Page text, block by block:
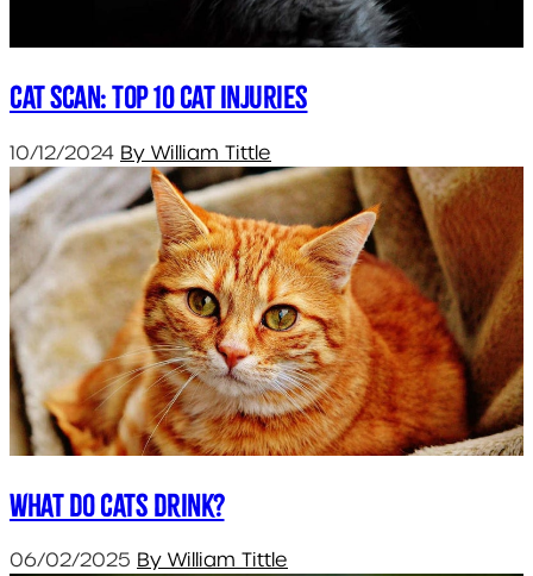
Cat Scan: Top 10 Cat Injuries
10/12/2024 By William Tittle
What do cats drink?
06/02/2025 By William Tittle